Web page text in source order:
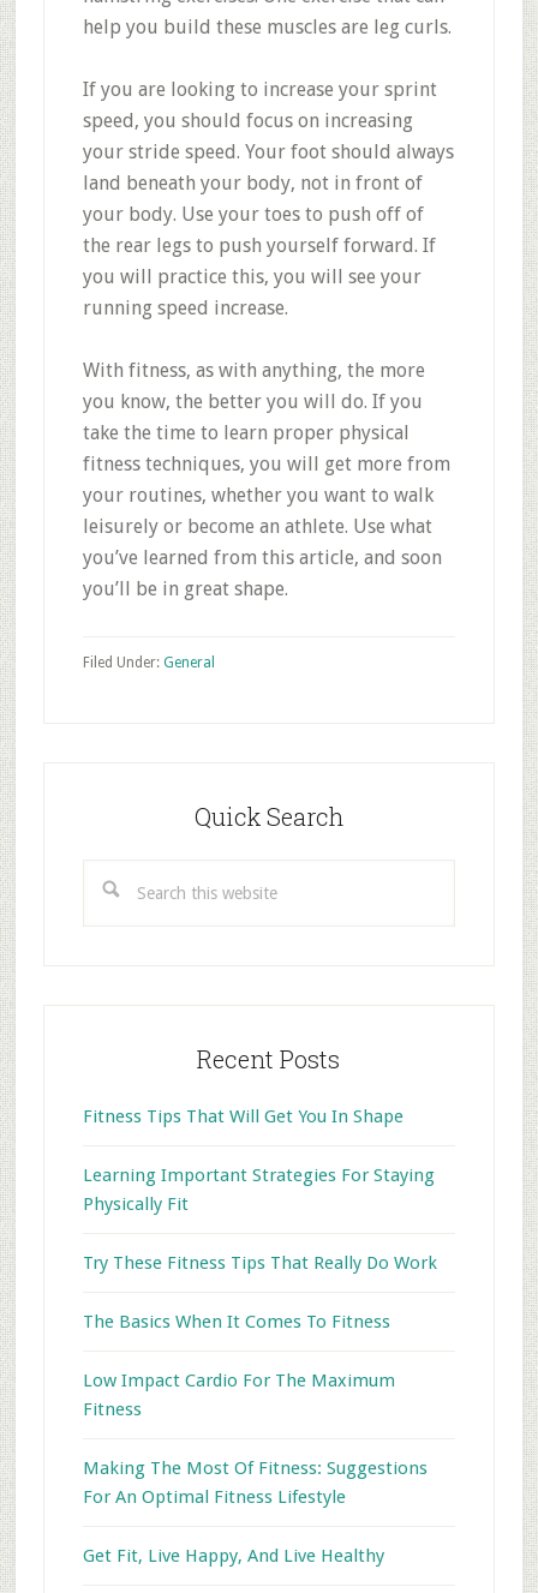
help you build these muscles are leg curls.
If you are looking to increase your sprint
speed, you should focus on increasing
your stride speed. Your foot should always
land beneath your body, not in front of
your body. Use your toes to push off of
the rear legs to push yourself forward. If
you will practice this, you will see your
running speed increase.
With fitness, as with anything, the more
you know, the better you will do. If you
take the time to learn proper physical
fitness techniques, you will get more from
your routines, whether you want to walk
leisurely or become an athlete. Use what
you’ve learned from this article, and soon
you’ll be in great shape.
Filed Under: General
Quick Search
this
Recent Posts
Fitness Tips That Will Get You In Shape
Learning Important Strategies For Staying
Physically Fit
Try These Fitness Tips That Really Do Work
The Basics When It Comes To Fitness
Low Impact Cardio For The Maximum
Fitness
Making The Most Of Fitness: Suggestions
For An Optimal Fitness Lifestyle
Get Fit, Live Happy, And Live Healthy